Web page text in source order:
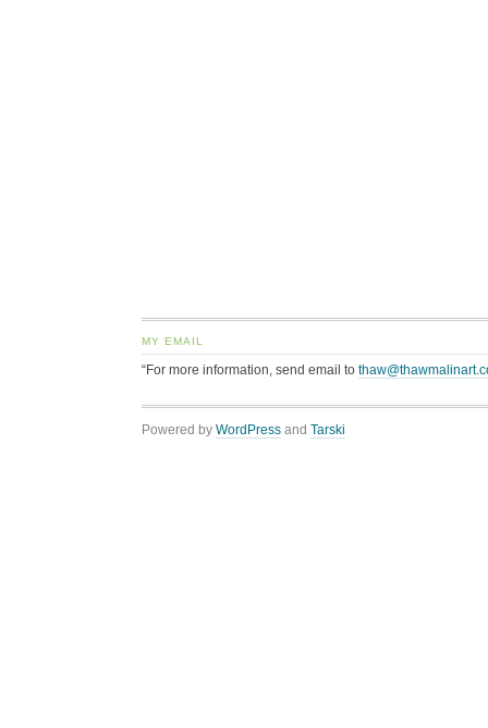
MY EMAIL
“For more information, send email to
Powered by WordPress and Tarski